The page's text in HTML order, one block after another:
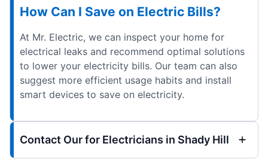
How Can I Save on Electric Bills?
At Mr. Electric, we can inspect your home for
electrical leaks and recommend optimal solutions
to lower your electricity bills. Our team can also
suggest more efficient usage habits and install
smart devices to save on electricity.
Contact Our for Electricians in Shady Hill